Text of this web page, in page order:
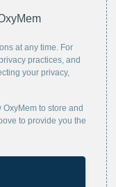
at any time. For
practices, and
your privacy,
to store and
to provide you the